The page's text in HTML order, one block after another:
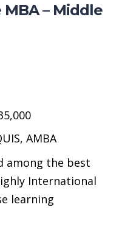
MBA – Middle
AMBA
among the best
International
learning